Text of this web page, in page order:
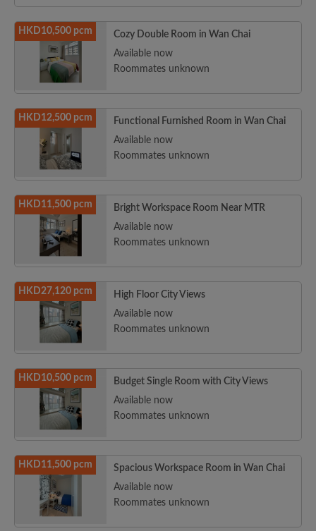
HKD10,500 pcm
Cozy Double Room in Wan Chai
Available now
Roommates unknown
HKD12,500 pcm
Functional Furnished Room in Wan Chai
Available now
Roommates unknown
HKD11,500 pcm
Bright Workspace Room Near MTR
Available now
Roommates unknown
HKD27,120 pcm
High Floor City Views
Available now
Roommates unknown
HKD10,500 pcm
Budget Single Room with City Views
Available now
Roommates unknown
HKD11,500 pcm
Spacious Workspace Room in Wan Chai
Available now
Roommates unknown